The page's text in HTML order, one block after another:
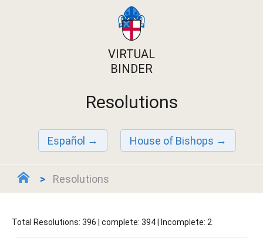
VIRTUAL
BINDER
Resolutions
Español House of Bishops
Resolutions
Total Resolutions: 396 | complete: 394 | Incomplete: 2